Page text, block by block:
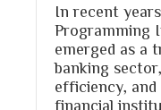
In recent
Programming
emerged as a
banking
efficiency,
financial